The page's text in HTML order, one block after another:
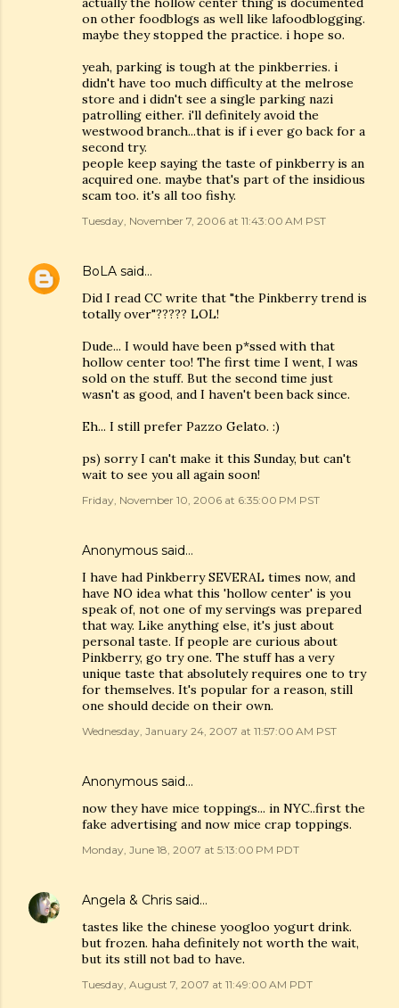
on other foodblogs as well like lafoodblogging.
maybe they stopped the practice. i hope so.
yeah, parking is tough at the pinkberries. i
didn't have too much difficulty at the melrose
store and i didn't see a single parking nazi
patrolling either. i'll definitely avoid the
westwood branch...that is if i ever go back for a
second try.
people keep saying the taste of pinkberry is an
acquired one. maybe that's part of the insidious
scam too. it's all too fishy.
Tuesday, November 7, 2006 at 11:43:00 AM PST
BoLA said…
Did I read CC write that "the Pinkberry trend is
totally over"????? LOL!
Dude... I would have been p*ssed with that
hollow center too! The first time I went, I was
sold on the stuff. But the second time just
wasn't as good, and I haven't been back since.
Eh... I still prefer Pazzo Gelato. :)
ps) sorry I can't make it this Sunday, but can't
wait to see you all again soon!
Friday, November 10, 2006 at 6:35:00 PM PST
Anonymous said…
I have had Pinkberry SEVERAL times now, and
have NO idea what this 'hollow center' is you
speak of, not one of my servings was prepared
that way. Like anything else, it's just about
personal taste. If people are curious about
Pinkberry, go try one. The stuff has a very
unique taste that absolutely requires one to try
for themselves. It's popular for a reason, still
one should decide on their own.
Wednesday, January 24, 2007 at 11:57:00 AM PST
Anonymous said…
now they have mice toppings... in NYC..first the
fake advertising and now mice crap toppings.
Monday, June 18, 2007 at 5:13:00 PM PDT
Angela & Chris said…
tastes like the chinese yoogloo yogurt drink.
but frozen. haha definitely not worth the wait,
but its still not bad to have.
Tuesday, August 7, 2007 at 11:49:00 AM PDT